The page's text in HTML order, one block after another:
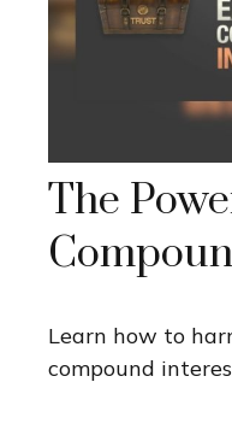
The
Learn how to
compound